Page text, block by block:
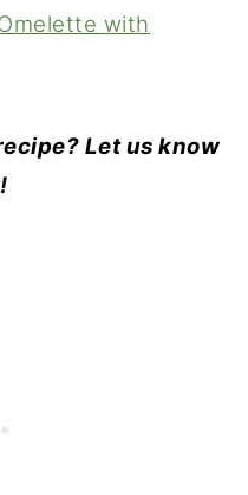
with
Let us know